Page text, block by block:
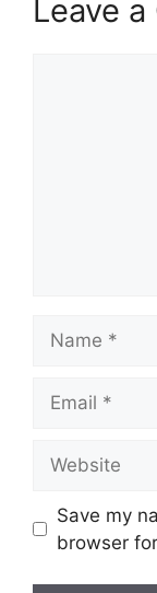
Leave
Save my
browser